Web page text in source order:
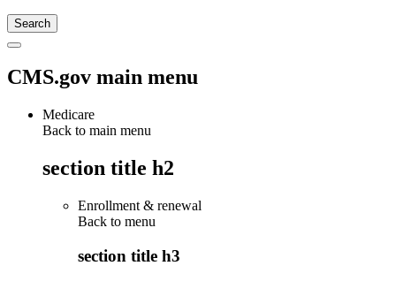
CMS.gov main menu
Medicare
Back to main menu
section title h2
Enrollment & renewal
Back to menu
section title h3